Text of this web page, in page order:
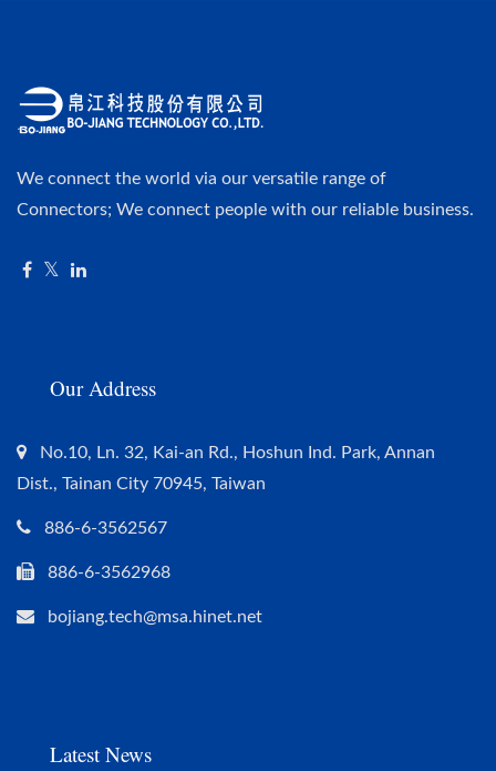
We connect the world via our versatile range of
Connectors; We connect people with our reliable business.
Our Address
No.10, Ln. 32, Kai-an Rd., Hoshun Ind. Park, Annan
Dist., Tainan City 70945, Taiwan
886-6-3562567
886-6-3562968
bojiang.tech@msa.hinet.net
Latest News